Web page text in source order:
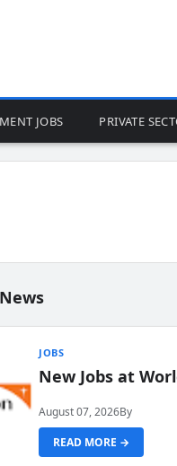
JOBS PRIVATE
JOBS
New Jobs at
August 07, 2026By
READ MORE →